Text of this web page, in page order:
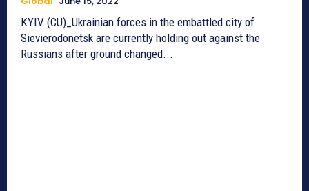
KYIV (CU)_Ukrainian forces in the embattled city of
Sievierodonetsk are currently holding out against the
Russians after ground changed...